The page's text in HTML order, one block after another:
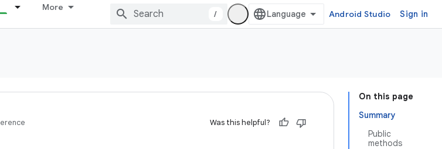
More
/ Android Studio Sign in
On this page
Summary
Public
methods
Was this helpful?